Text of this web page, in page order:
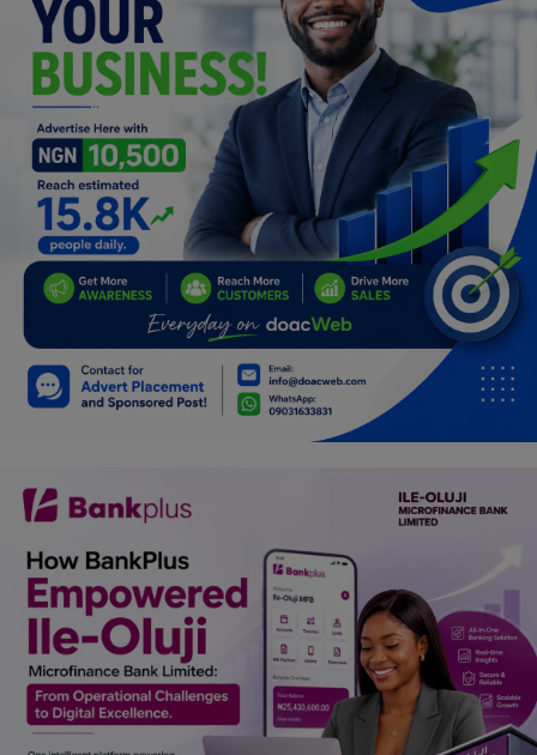
Programming, App Development,
Web Development
Health
Relationship
Lifestyle
Electronics
Spiritual Help, Spiritualism
Charities
Travel
Job/Vacancies
Car Talk, Autos
Gossips
Jokes & Stories
History & Life Story